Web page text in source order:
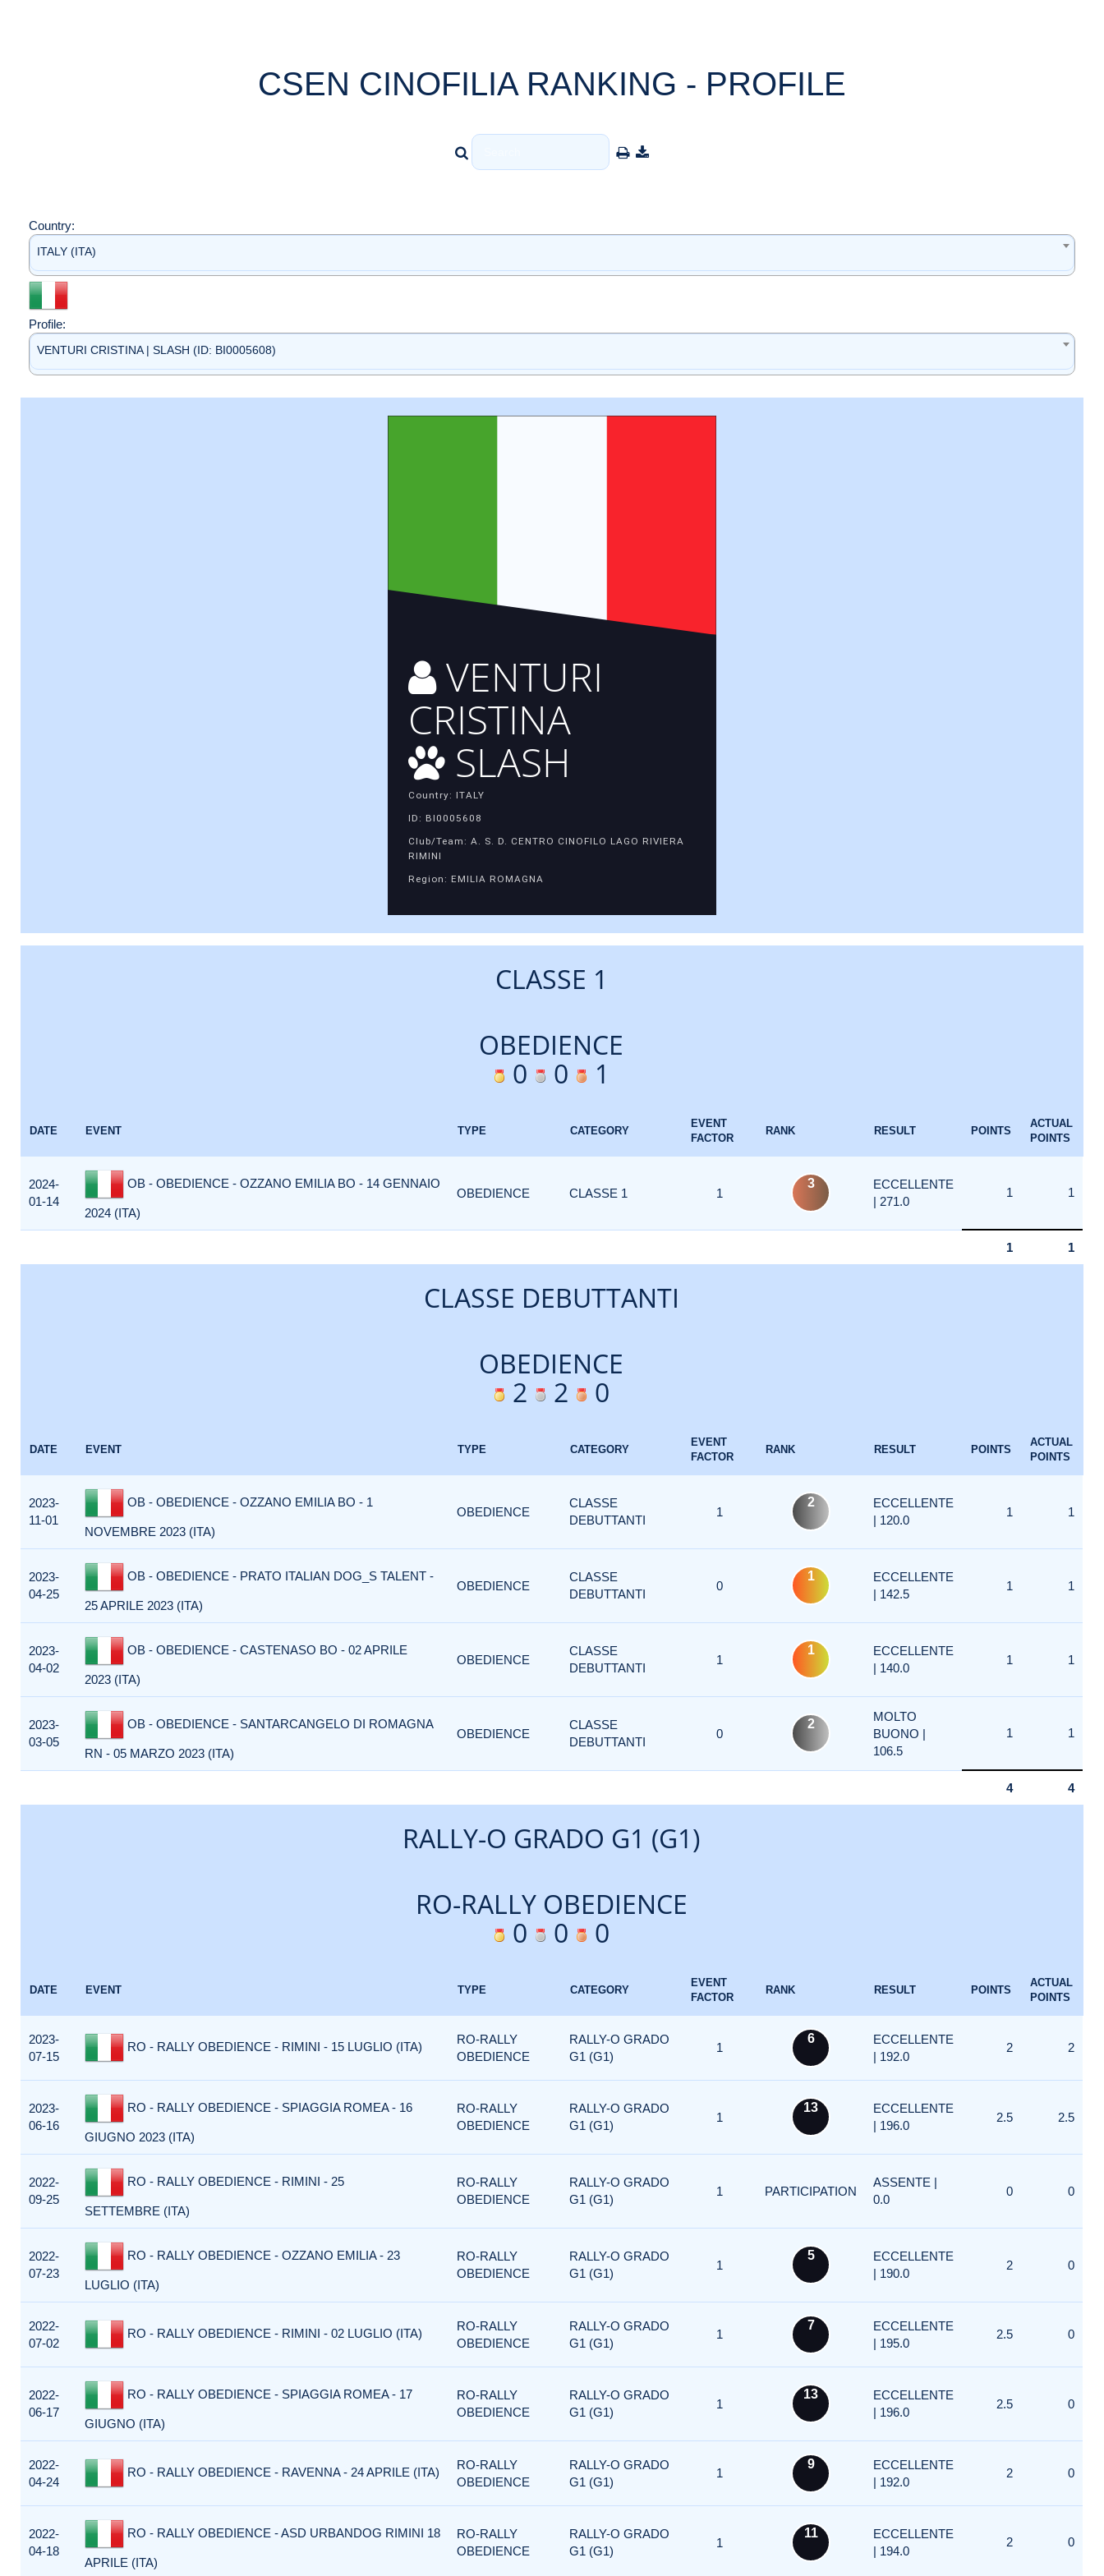
CSEN CINOFILIA RANKING - PROFILE
Country:
ITALY (ITA)
Profile:
VENTURI CRISTINA | SLASH (ID: BI0005608)
VENTURI
CRISTINA
SLASH
Country: ITALY
ID: BI0005608
Club/Team: A. S. D. CENTRO CINOFILO LAGO RIVIERA
RIMINI
Region: EMILIA ROMAGNA
CLASSE 1
OBEDIENCE
0
0 1
DATE EVENT TYPE CATEGORY
EVENT
FACTOR
RANK RESULT POINTS
ACTUAL
POINTS
2024-
01-14
OB - OBEDIENCE - OZZANO EMILIA BO - 14 GENNAIO
2024 (ITA)
OBEDIENCE CLASSE 1 1
3
ECCELLENTE
| 271.0
1 1
1 1
CLASSE DEBUTTANTI
OBEDIENCE
2
2 0
DATE EVENT TYPE CATEGORY
EVENT
FACTOR
RANK RESULT POINTS
ACTUAL
POINTS
2023-
11-01
OB - OBEDIENCE - OZZANO EMILIA BO - 1
NOVEMBRE 2023 (ITA)
OBEDIENCE
CLASSE
DEBUTTANTI
1
2
ECCELLENTE
| 120.0
1 1
2023-
04-25
OB - OBEDIENCE - PRATO ITALIAN DOG_S TALENT -
25 APRILE 2023 (ITA)
OBEDIENCE
CLASSE
DEBUTTANTI
0
1
ECCELLENTE
| 142.5
1 1
2023-
04-02
OB - OBEDIENCE - CASTENASO BO - 02 APRILE
2023 (ITA)
OBEDIENCE
CLASSE
DEBUTTANTI
1
1
ECCELLENTE
| 140.0
1 1
2023-
03-05
OB - OBEDIENCE - SANTARCANGELO DI ROMAGNA
RN - 05 MARZO 2023 (ITA)
OBEDIENCE
CLASSE
DEBUTTANTI
0
2
MOLTO
BUONO |
106.5
1 1
4 4
RALLY-O GRADO G1 (G1)
RO-RALLY OBEDIENCE
0
0 0
DATE EVENT TYPE CATEGORY
EVENT
FACTOR
RANK RESULT POINTS
ACTUAL
POINTS
2023-
07-15
RO - RALLY OBEDIENCE - RIMINI - 15 LUGLIO (ITA)
RO-RALLY
OBEDIENCE
RALLY-O GRADO
G1 (G1)
1
6
ECCELLENTE
| 192.0
2 2
2023-
06-16
RO - RALLY OBEDIENCE - SPIAGGIA ROMEA - 16
GIUGNO 2023 (ITA)
RO-RALLY
OBEDIENCE
RALLY-O GRADO
G1 (G1)
1
13
ECCELLENTE
| 196.0
2.5 2.5
2022-
09-25
RO - RALLY OBEDIENCE - RIMINI - 25
SETTEMBRE (ITA)
RO-RALLY
OBEDIENCE
RALLY-O GRADO
G1 (G1)
1 PARTICIPATION
ASSENTE |
0.0
0 0
2022-
07-23
RO - RALLY OBEDIENCE - OZZANO EMILIA - 23
LUGLIO (ITA)
RO-RALLY
OBEDIENCE
RALLY-O GRADO
G1 (G1)
1
5
ECCELLENTE
| 190.0
2 0
2022-
07-02
RO - RALLY OBEDIENCE - RIMINI - 02 LUGLIO (ITA)
RO-RALLY
OBEDIENCE
RALLY-O GRADO
G1 (G1)
1
7
ECCELLENTE
| 195.0
2.5 0
2022-
06-17
RO - RALLY OBEDIENCE - SPIAGGIA ROMEA - 17
GIUGNO (ITA)
RO-RALLY
OBEDIENCE
RALLY-O GRADO
G1 (G1)
1
13
ECCELLENTE
| 196.0
2.5 0
2022-
04-24
RO - RALLY OBEDIENCE - RAVENNA - 24 APRILE (ITA)
RO-RALLY
OBEDIENCE
RALLY-O GRADO
G1 (G1)
1
9
ECCELLENTE
| 192.0
2 0
2022-
04-18
RO - RALLY OBEDIENCE - ASD URBANDOG RIMINI 18
APRILE (ITA)
RO-RALLY
OBEDIENCE
RALLY-O GRADO
G1 (G1)
1
11
ECCELLENTE
| 194.0
2 0